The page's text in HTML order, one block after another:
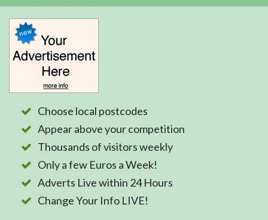
Choose local postcodes
Appear above your competition
Thousands of visitors weekly
Only a few Euros a Week!
Adverts Live within 24 Hours
Change Your Info LIVE!